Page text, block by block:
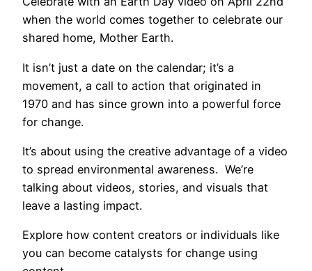
when the world comes together to celebrate our
shared home, Mother Earth.
It isn’t just a date on the calendar; it’s a
movement, a call to action that originated in
1970 and has since grown into a powerful force
for change.
It’s about using the creative advantage of a video
to spread environmental awareness. We’re
talking about videos, stories, and visuals that
leave a lasting impact.
Explore how content creators or individuals like
you can become catalysts for change using